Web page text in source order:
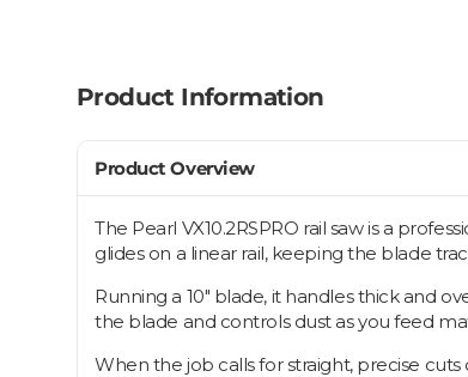
Product Information
Product Overview
The Pearl VX10.2RSPRO rail saw is a
glides on a linear rail, keeping the blade
Running a 10" blade, it handles thick and
the blade and controls dust as you feed
When the job calls for straight, precise cuts